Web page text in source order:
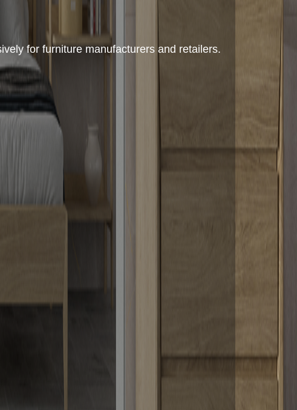
for furniture manufacturers and retailers.